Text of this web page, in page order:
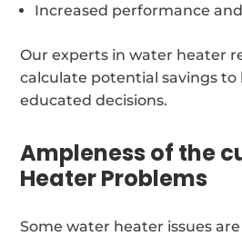
Increased performance
Our experts in water heater
calculate potential savings to
educated decisions.
Ampleness of the
Heater Problems
Some water heater issues